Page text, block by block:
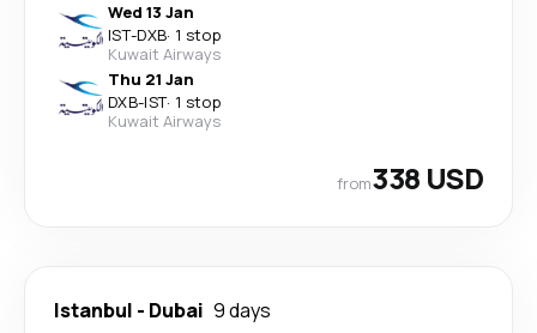
Wed 13 Jan
IST-DXB· 1 stop
Kuwait Airways
Thu 21 Jan
DXB-IST· 1 stop
Kuwait Airways
from338 USD
Istanbul - Dubai 9 days